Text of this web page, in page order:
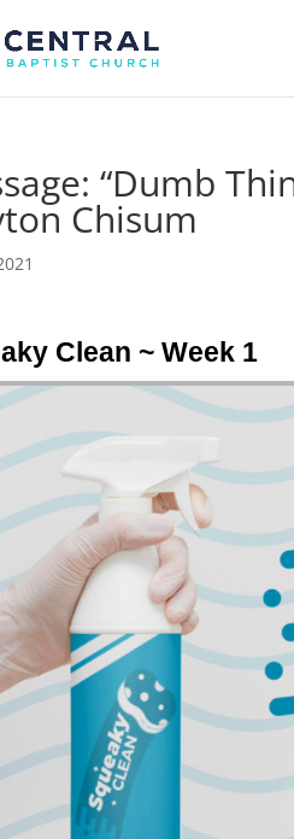
“Dumb
Chisum
Clean ~ Week 1